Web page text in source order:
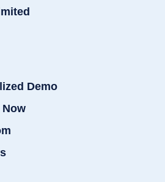
Demo
Now